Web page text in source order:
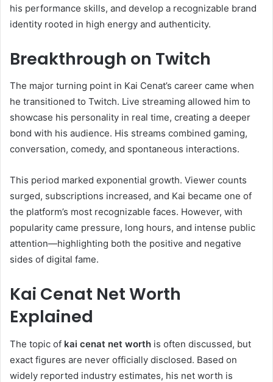
his performance skills, and develop a recognizable brand
identity rooted in high energy and authenticity.
Breakthrough on Twitch
The major turning point in Kai Cenat’s career came when
he transitioned to Twitch. Live streaming allowed him to
showcase his personality in real time, creating a deeper
bond with his audience. His streams combined gaming,
conversation, comedy, and spontaneous interactions.
This period marked exponential growth. Viewer counts
surged, subscriptions increased, and Kai became one of
the platform’s most recognizable faces. However, with
popularity came pressure, long hours, and intense public
attention—highlighting both the positive and negative
sides of digital fame.
Kai Cenat Net Worth
Explained
The topic of kai cenat net worth is often discussed, but
exact figures are never officially disclosed. Based on
widely reported industry estimates, his net worth is